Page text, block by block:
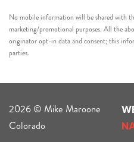
No mobile information will be shared with
marketing/promotional purposes. All the
originator opt-in data and consent; this
parties.
2026 © Mike Maroone
Colorado